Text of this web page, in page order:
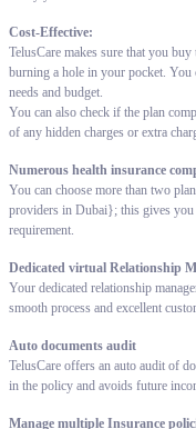
Cost-Effective:
TelusCare makes sure that you
burning a hole in your pocket. You
needs and budget.
You can also check if the plan
of any hidden charges or extra
Numerous health insurance
You can choose more than two
providers in Dubai}; this gives
requirement.
Dedicated virtual Relationship
Your dedicated relationship
smooth process and excellent
Auto documents audit
TelusCare offers an auto audit of
in the policy and avoids future
Manage multiple Insurance